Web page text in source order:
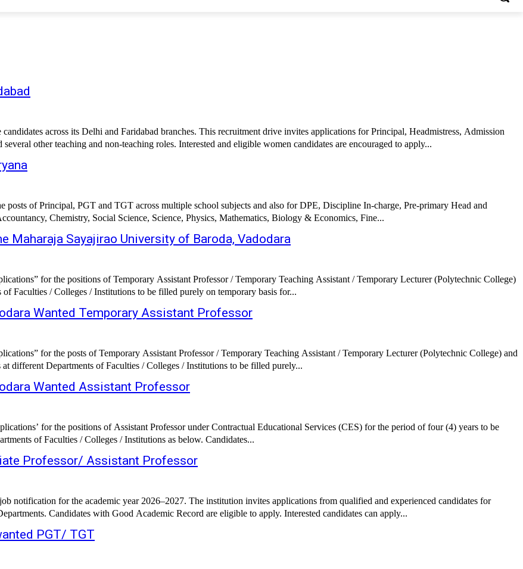
across its Delhi and Faridabad branches. This recruitment drive invites applications for Principal, Headmistress, Admission
other teaching and non-teaching roles. Interested and eligible women candidates are encouraged to apply...
of Principal, PGT and TGT across multiple school subjects and also for DPE, Discipline In-charge, Pre-primary Head and
Chemistry, Social Science, Science, Physics, Mathematics, Biology & Economics, Fine...
Sayajirao University of Baroda, Vadodara
for the positions of Temporary Assistant Professor / Temporary Teaching Assistant / Temporary Lecturer (Polytechnic College)
Faculties / Colleges / Institutions to be filled purely on temporary basis for...
Wanted Temporary Assistant Professor
for the posts of Temporary Assistant Professor / Temporary Teaching Assistant / Temporary Lecturer (Polytechnic College) and
different Departments of Faculties / Colleges / Institutions to be filled purely...
Wanted Assistant Professor
for the positions of Assistant Professor under Contractual Educational Services (CES) for the period of four (4) years to be
of Faculties / Colleges / Institutions as below. Candidates...
Professor/ Assistant Professor
notification for the academic year 2026–2027. The institution invites applications from qualified and experienced candidates for
Candidates with Good Academic Record are eligible to apply. Interested candidates can apply...
PGT/ TGT